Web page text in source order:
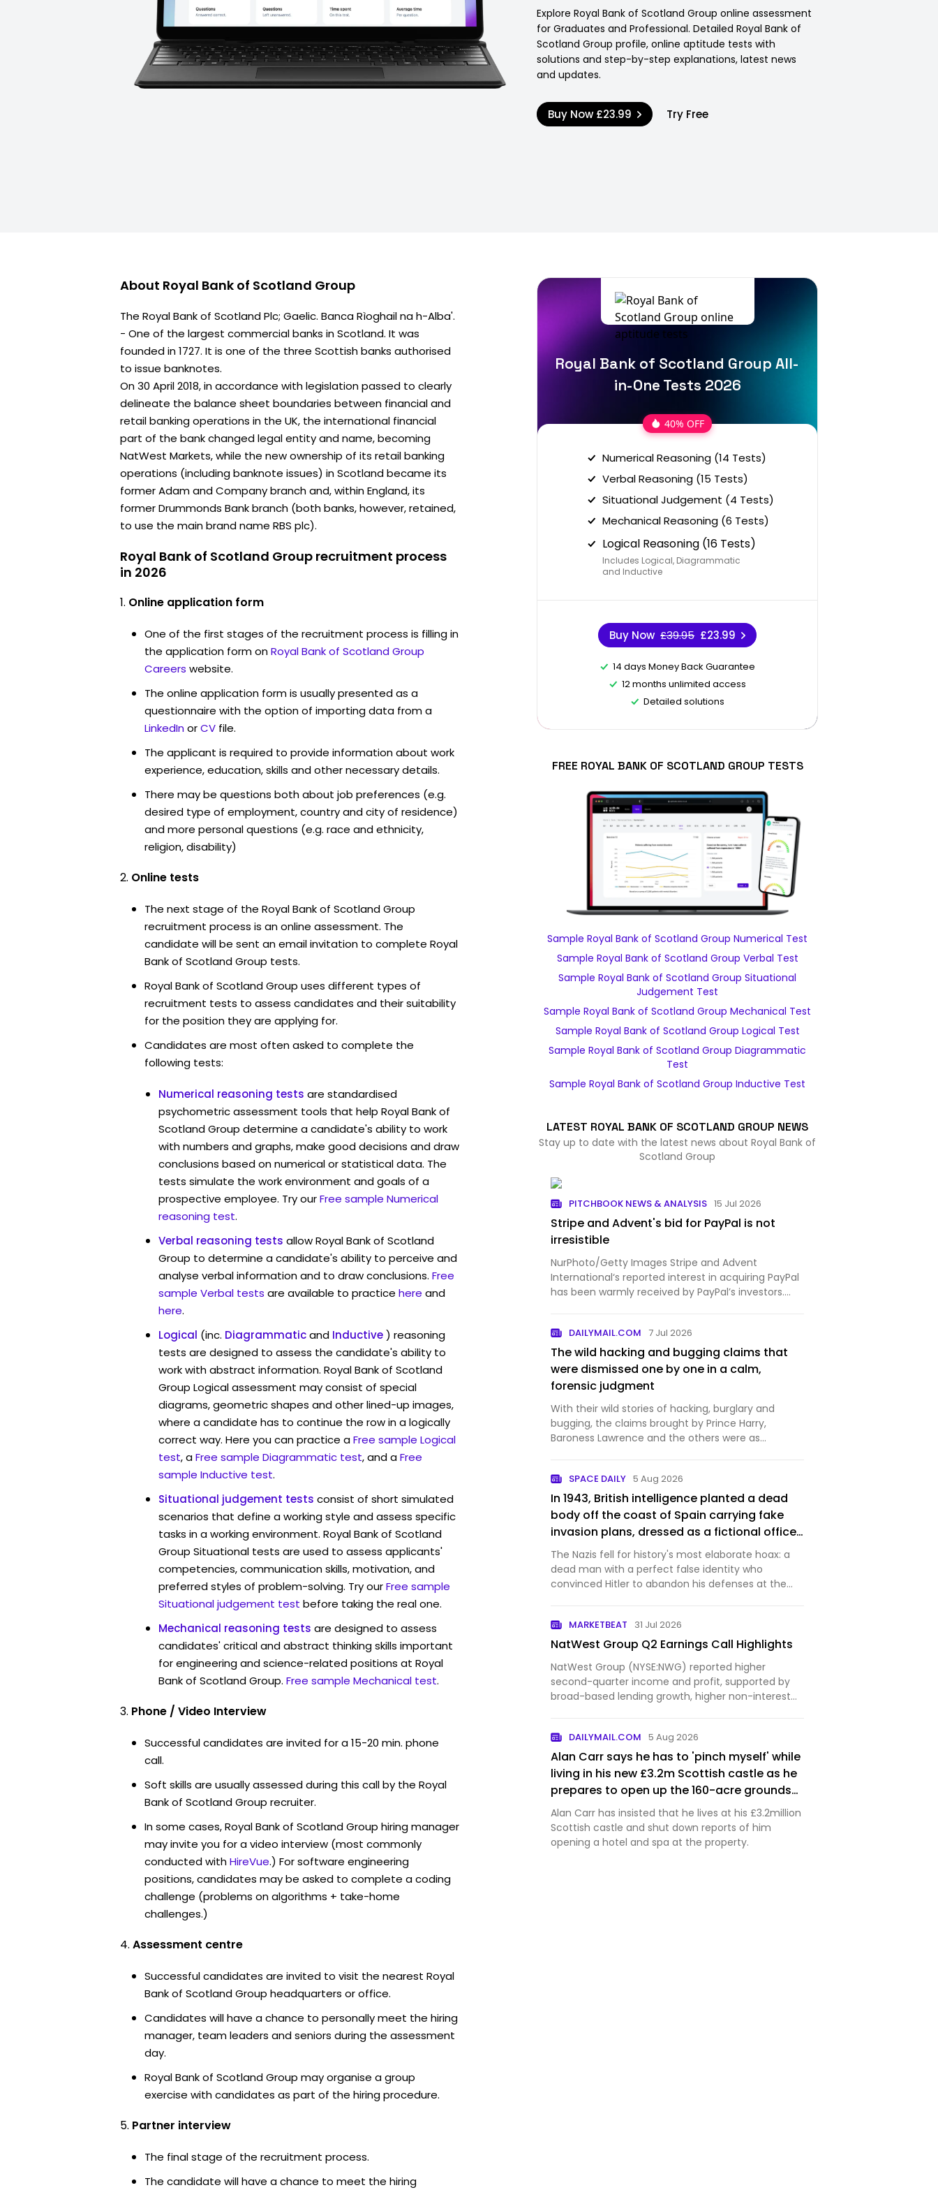
Explore Royal Bank of Scotland Group online assessment
for Graduates and Professional. Detailed Royal Bank of
Scotland Group profile, online aptitude tests with
solutions and step-by-step explanations, latest news
and updates.
Buy Now £23.99 Try Free
About Royal Bank of Scotland Group
The Royal Bank of Scotland Plc; Gaelic. Banca Rìoghail na h-Alba'.
- One of the largest commercial banks in Scotland. It was
founded in 1727. It is one of the three Scottish banks authorised
to issue banknotes.
On 30 April 2018, in accordance with legislation passed to clearly
delineate the balance sheet boundaries between financial and
retail banking operations in the UK, the international financial
part of the bank changed legal entity and name, becoming
NatWest Markets, while the new ownership of its retail banking
operations (including banknote issues) in Scotland became its
former Adam and Company branch and, within England, its
former Drummonds Bank branch (both banks, however, retained,
to use the main brand name RBS plc).
Royal Bank of Scotland Group recruitment process
in 2026
Online application form
One of the first stages of the recruitment process is filling in
the application form onRoyal Bank of Scotland Group
Careers website.
The online application form is usually presented as a
questionnaire with the option of importing data from a
LinkedInorCV file.
The applicant is required to provide information about work
experience, education, skills and other necessary details.
There may be questions both about job preferences (e.g.
desired type of employment, country and city of residence)
and more personal questions (e.g. race and ethnicity,
religion, disability)
Online tests
The next stage of the Royal Bank of Scotland Group
recruitment process is an online assessment. The
candidate will be sent an email invitation to complete Royal
Bank of Scotland Group tests.
Royal Bank of Scotland Group uses different types of
recruitment tests to assess candidates and their suitability
for the position they are applying for.
Candidates are most often asked to complete the
following tests:
Numerical reasoning tests are standardised
psychometric assessment tools that help Royal Bank of
Scotland Group determine a candidate's ability to work
with numbers and graphs, make good decisions and draw
conclusions based on numerical or statistical data. The
tests simulate the work environment and goals of a
prospective employee. Try ourFree sample Numerical
reasoning test.
Verbal reasoning tests allow Royal Bank of Scotland
Group to determine a candidate's ability to perceive and
analyse verbal information and to draw conclusions. Free
sample Verbal tests are available to practice here and
here.
Logical (inc. Diagrammaticand Inductive) reasoning
tests are designed to assess the candidate's ability to
work with abstract information. Royal Bank of Scotland
Group Logical assessment may consist of special
diagrams, geometric shapes and other lined-up images,
where a candidate has to continue the row in a logically
correct way. Here you can practice aFree sample Logical
test, aFree sample Diagrammatic test, and aFree
sample Inductive test.
Situational judgement tests consist of short simulated
scenarios that define a working style and assess specific
tasks in a working environment. Royal Bank of Scotland
Group Situational tests are used to assess applicants'
competencies, communication skills, motivation, and
preferred styles of problem-solving. Try ourFree sample
Situational judgement test before taking the real one.
Mechanical reasoning tests are designed to assess
candidates' critical and abstract thinking skills important
for engineering and science-related positions at Royal
Bank of Scotland Group. Free sample Mechanical test.
Phone / Video Interview
Successful candidates are invited for a 15-20 min. phone
call.
Soft skills are usually assessed during this call by the Royal
Bank of Scotland Group recruiter.
In some cases, Royal Bank of Scotland Group hiring manager
may invite you for a video interview (most commonly
conducted withHireVue.) For software engineering
positions, candidates may be asked to complete a coding
challenge (problems on algorithms + take-home
challenges.)
Assessment centre
Successful candidates are invited to visit the nearest Royal
Bank of Scotland Group headquarters or office.
Candidates will have a chance to personally meet the hiring
manager, team leaders and seniors during the assessment
day.
Royal Bank of Scotland Group may organise a group
exercise with candidates as part of the hiring procedure.
Partner interview
The final stage of the recruitment process.
The candidate will have a chance to meet the hiring
Royal Bank of Scotland Group All-
in-One Tests 2026
40% OFF
Numerical Reasoning (14 Tests)
Verbal Reasoning (15 Tests)
Situational Judgement (4 Tests)
Mechanical Reasoning (6 Tests)
Logical Reasoning (16 Tests)
Includes Logical, Diagrammatic
and Inductive
Buy Now £39.95 £23.99
14 days Money Back Guarantee
12 months unlimited access
Detailed solutions
FREE ROYAL BANK OF SCOTLAND GROUP TESTS
Sample Royal Bank of Scotland Group Numerical Test
Sample Royal Bank of Scotland Group Verbal Test
Sample Royal Bank of Scotland Group Situational
Judgement Test
Sample Royal Bank of Scotland Group Mechanical Test
Sample Royal Bank of Scotland Group Logical Test
Sample Royal Bank of Scotland Group Diagrammatic
Test
Sample Royal Bank of Scotland Group Inductive Test
LATEST ROYAL BANK OF SCOTLAND GROUP NEWS
Stay up to date with the latest news about Royal Bank of
Scotland Group
PITCHBOOK NEWS & ANALYSIS 15 Jul 2026
Stripe and Advent's bid for PayPal is not
irresistible
NurPhoto/Getty Images Stripe and Advent
International‘s reported interest in acquiring PayPal
has been warmly received by PayPal’s investors.
DAILYMAIL.COM 7 Jul 2026
The wild hacking and bugging claims that
were dismissed one by one in a calm,
forensic judgment
With their wild stories of hacking, burglary and
bugging, the claims brought by Prince Harry,
Baroness Lawrence and the others were as
SPACE DAILY 5 Aug 2026
In 1943, British intelligence planted a dead
body off the coast of Spain carrying fake
invasion plans, dressed as a fictional officer
with a made-up love life and unpaid bills
sewn into his pockets for realism — and
Hitler believed every word of it, moving his
The Nazis fell for history's most elaborate hoax: a
dead man with a perfect false identity who
convinced Hitler to abandon his defenses at the
Spain carrying fake inv…
MARKETBEAT 31 Jul 2026
NatWest Group Q2 Earnings Call Highlights
NatWest Group (NYSE:NWG) reported higher
second-quarter income and profit, supported by
broad-based lending growth, higher non-interest
DAILYMAIL.COM 5 Aug 2026
Alan Carr says he has to 'pinch myself' while
living in his new £3.2m Scottish castle as he
prepares to open up the 160-acre grounds
for glamping
Alan Carr has insisted that he lives at his £3.2million
Scottish castle and shut down reports of him
opening a hotel and spa at the property.